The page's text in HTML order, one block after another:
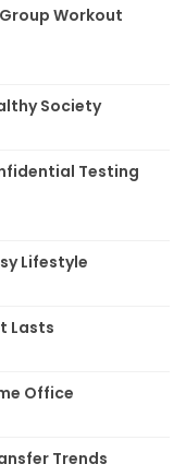
Workout
Society
Testing
Lifestyle
Lasts
Office
Trends